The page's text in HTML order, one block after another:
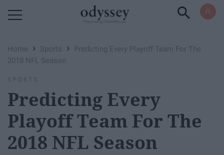
Home › Sports ›
Predicting Every Playoff Team For The
2018 NFL Season
SPORTS
Predicting Every
Playoff Team For The
2018 NFL Season